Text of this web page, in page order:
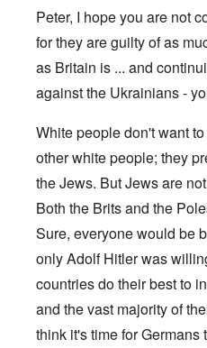
Peter, I hope you are not
for they are guilty of as
as Britain is ... and
against the Ukrainians -
White people don't want
other white people; they
the Jews. But Jews are
Both the Brits and the
Sure, everyone would be
only Adolf Hitler was
countries do their best to
and the vast majority of
think it's time for